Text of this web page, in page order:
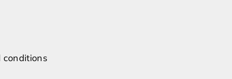
conditions